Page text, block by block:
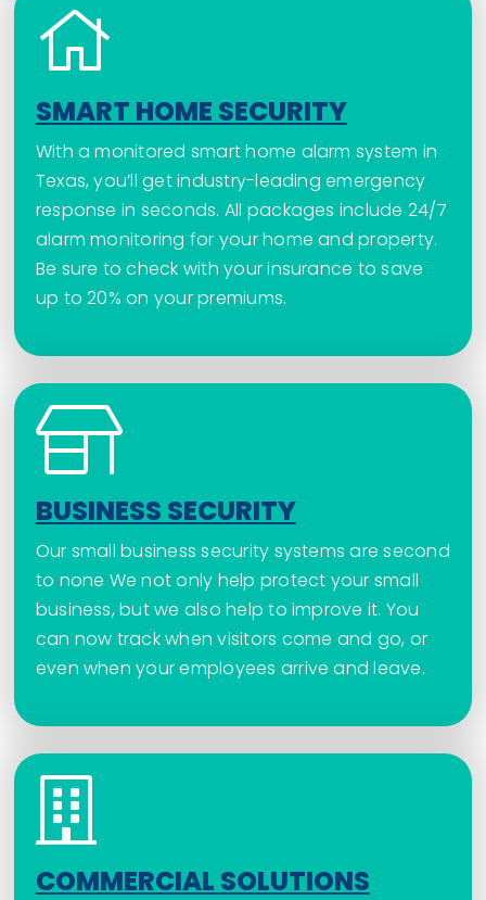
SMART HOME SECURITY
With a monitored smart home alarm system in
Texas, you’ll get industry-leading emergency
response in seconds. All packages include 24/7
alarm monitoring for your home and property.
Be sure to check with your insurance to save
up to 20% on your premiums.
BUSINESS SECURITY
Our small business security systems are second
to none We not only help protect your small
business, but we also help to improve it. You
can now track when visitors come and go, or
even when your employees arrive and leave.
COMMERCIAL SOLUTIONS